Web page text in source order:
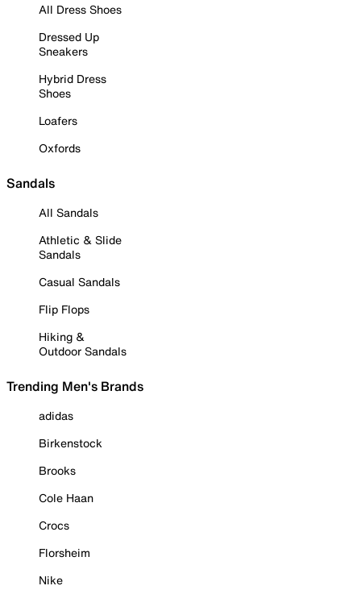
All Dress Shoes
Dressed Up
Sneakers
Hybrid Dress
Shoes
Loafers
Oxfords
Sandals
All Sandals
Athletic & Slide
Sandals
Casual Sandals
Flip Flops
Hiking &
Outdoor Sandals
Trending Men's Brands
adidas
Birkenstock
Brooks
Cole Haan
Crocs
Florsheim
Nike